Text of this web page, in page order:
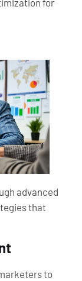
advanced
that
to